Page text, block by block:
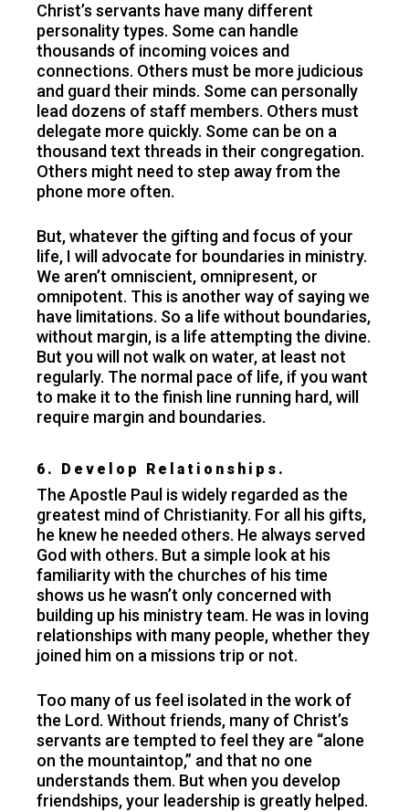
Christ’s servants have many different
personality types. Some can handle
thousands of incoming voices and
connections. Others must be more judicious
and guard their minds. Some can personally
lead dozens of staff members. Others must
delegate more quickly. Some can be on a
thousand text threads in their congregation.
Others might need to step away from the
phone more often.
But, whatever the gifting and focus of your
life, I will advocate for boundaries in ministry.
We aren’t omniscient, omnipresent, or
omnipotent. This is another way of saying we
have limitations. So a life without boundaries,
without margin, is a life attempting the divine.
But you will not walk on water, at least not
regularly. The normal pace of life, if you want
to make it to the finish line running hard, will
require margin and boundaries.
6. Develop Relationships.
The Apostle Paul is widely regarded as the
greatest mind of Christianity. For all his gifts,
he knew he needed others. He always served
God with others. But a simple look at his
familiarity with the churches of his time
shows us he wasn’t only concerned with
building up his ministry team. He was in loving
relationships with many people, whether they
joined him on a missions trip or not.
Too many of us feel isolated in the work of
the Lord. Without friends, many of Christ’s
servants are tempted to feel they are “alone
on the mountaintop,” and that no one
understands them. But when you develop
friendships, your leadership is greatly helped.